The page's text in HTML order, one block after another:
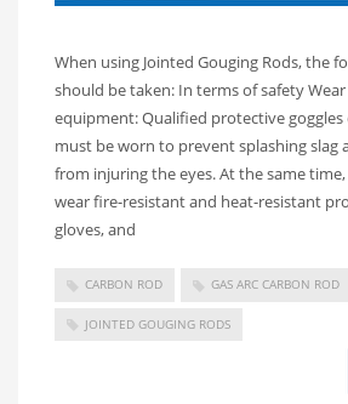
When using Jointed Gouging Rods, the
should be taken: In terms of safety
equipment: Qualified protective goggles
must be worn to prevent splashing slag
from injuring the eyes. At the same
wear fire-resistant and heat-resistant
gloves, and
CARBON ROD GAS ARC CARBON ROD
JOINTED GOUGING RODS